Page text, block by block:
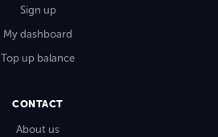
Sign up
My dashboard
Top up balance
CONTACT
About us